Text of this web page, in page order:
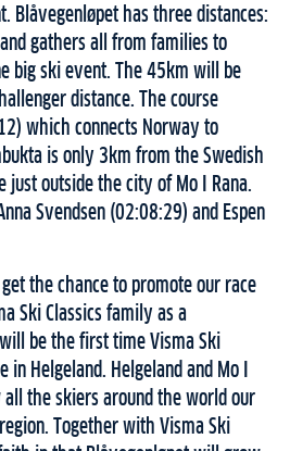
Blåvegenløpet has three distances:
gathers all from families to
big ski event. The 45km will be
distance. The course
which connects Norway to
is only 3km from the Swedish
just outside the city of Mo I Rana.
Svendsen (02:08:29) and Espen
the chance to promote our race
Ski Classics family as a
be the first time Visma Ski
in Helgeland. Helgeland and Mo I
all the skiers around the world our
Together with Visma Ski